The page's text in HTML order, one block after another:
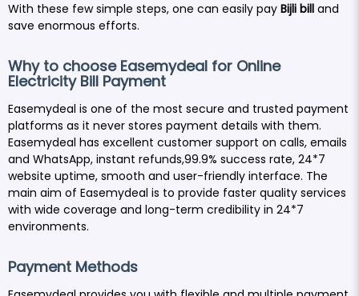
With these few simple steps, one can easily pay Bijli bill and
save enormous efforts.
Why to choose Easemydeal for Online
Electricity Bill Payment
Easemydeal is one of the most secure and trusted payment
platforms as it never stores payment details with them.
Easemydeal has excellent customer support on calls, emails
and WhatsApp, instant refunds,99.9% success rate, 24*7
website uptime, smooth and user-friendly interface. The
main aim of Easemydeal is to provide faster quality services
with wide coverage and long-term credibility in 24*7
environments.
Payment Methods